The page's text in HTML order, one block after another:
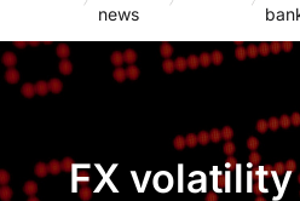
news
FX volatility